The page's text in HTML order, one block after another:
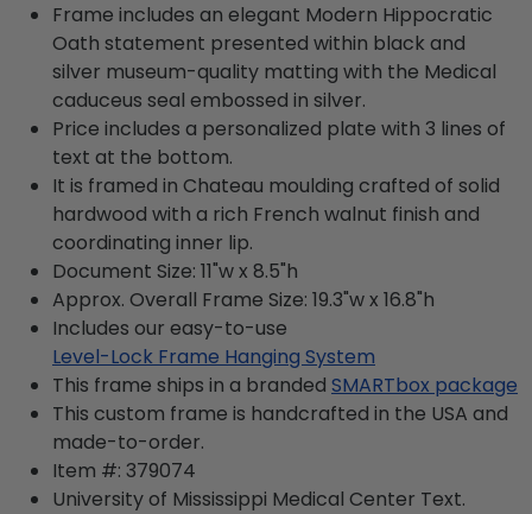
Frame includes an elegant Modern Hippocratic
Oath statement presented within black and
silver museum-quality matting with the Medical
caduceus seal embossed in silver.
Price includes a personalized plate with 3 lines of
text at the bottom.
It is framed in Chateau moulding crafted of solid
hardwood with a rich French walnut finish and
coordinating inner lip.
Document Size: 11"w x 8.5"h
Approx. Overall Frame Size: 19.3"w x 16.8"h
Includes our easy-to-use
Level-Lock Frame Hanging System
This frame ships in a branded SMARTbox package
This custom frame is handcrafted in the USA and
made-to-order.
Item #: 379074
University of Mississippi Medical Center Text.